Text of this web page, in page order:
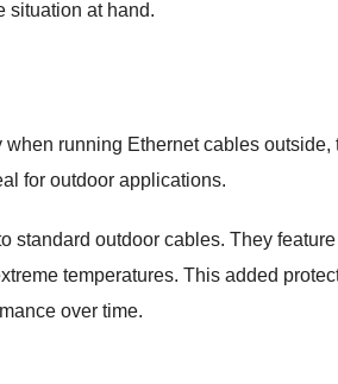
situation at hand.
running Ethernet cables outside,
for outdoor applications.
standard outdoor cables. They feature
temperatures. This added
over time.